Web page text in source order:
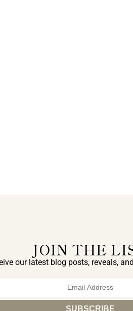
JOIN THE
our latest blog posts, reveals,